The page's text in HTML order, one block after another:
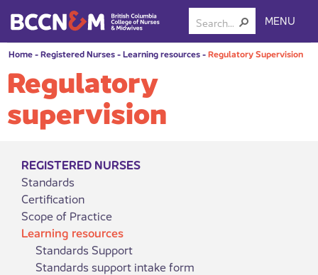
MENU
Home-Registered Nurses-Learning resources-Regulatory Supervision
Regulatory
supervision
REGISTERED NURSES
Standards
Certification
Scope of Practice
Learning resources
Standards Support
Standards support intake form